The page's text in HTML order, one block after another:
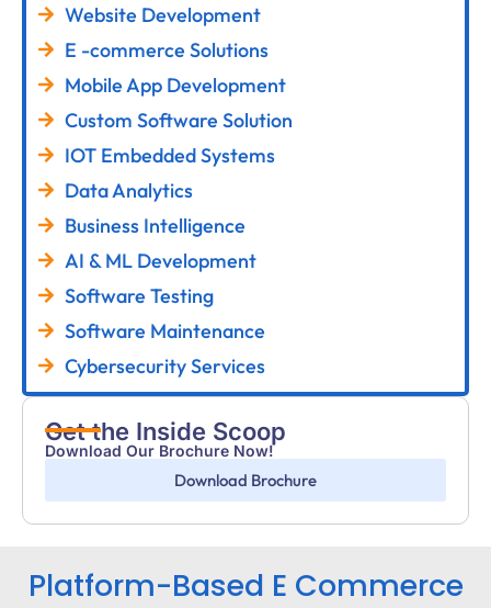
Website Development
E -commerce Solutions
Mobile App Development
Custom Software Solution
IOT Embedded Systems
Data Analytics
Business Intelligence
AI & ML Development
Software Testing
Software Maintenance
Cybersecurity Services
Get the Inside Scoop
Download Our Brochure Now!
Download Brochure
Platform-Based E Commerce